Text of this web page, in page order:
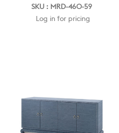
SKU : MRD-460-59
Log in for pricing